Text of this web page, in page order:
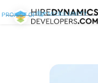
PROJECT OF